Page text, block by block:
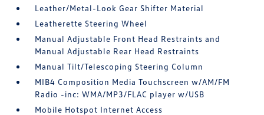
Leather/Metal-Look Gear Shifter Material
Leatherette Steering Wheel
Manual Adjustable Front Head Restraints and
Manual Adjustable Rear Head Restraints
Manual Tilt/Telescoping Steering Column
MIB4 Composition Media Touchscreen w/AM/FM
Radio -inc: WMA/MP3/FLAC player w/USB
Mobile Hotspot Internet Access